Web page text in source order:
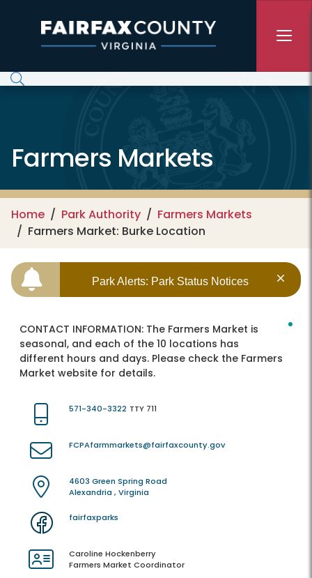
Farmers Markets
Home Park Authority
Farmers Markets
Farmers Market: Burke Location
Park Alerts: Park Status Notices
CONTACT INFORMATION: The Farmers Market is
seasonal, and each of the 10 locations has
different hours and days. Please check the Farmers
Market website for details.
571-340-3322 TTY 711
FCPAfarmmarkets@fairfaxcounty.gov
4603 Green Spring Road
Alexandria , Virginia
fairfaxparks
Caroline Hockenberry
Farmers Market Coordinator